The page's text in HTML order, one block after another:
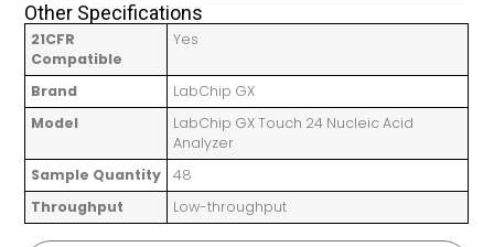
Other Specifications
21CFR
Compatible
Yes
Brand
LabChip GX
Model
LabChip GX Touch 24 Nucleic Acid
Analyzer
Sample Quantity
48
Throughput
Low-throughput